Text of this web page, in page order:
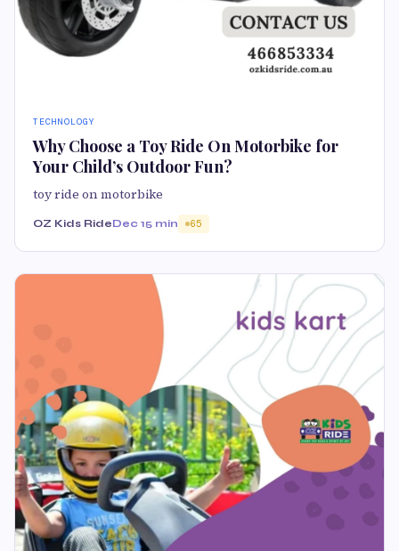
TECHNOLOGY
Why Choose a Toy Ride On Motorbike for
Your Child’s Outdoor Fun?
toy ride on motorbike
OZ Kids RideDec 15 min 65